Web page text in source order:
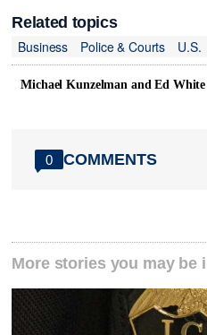
Related topics
Business
Police & Courts U.S.
Michael Kunzelman and Ed White
0 COMMENTS
More stories you may be